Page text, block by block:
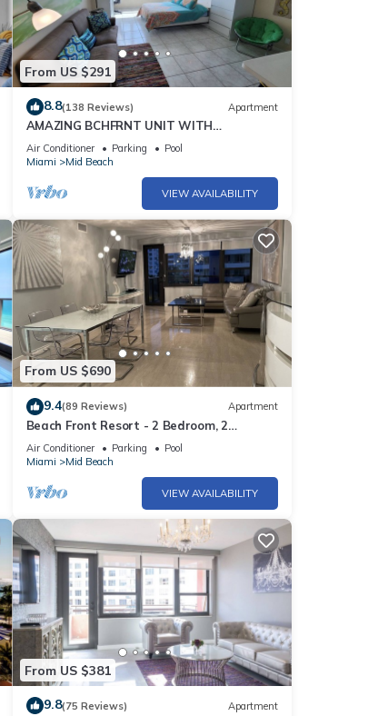
From US $291
8.8(138 Reviews) Apartment
AMAZING BCHFRNT UNIT WITH
POOL,TIKKI BAR, FREE PARKNG, WI-Fi, GYM
& TENNIS COURT
Air Conditioner Parking
Pool
Miami
Mid Beach
VIEW AVAILABILITY
From US $690
9.4(89 Reviews) Apartment
Beach Front Resort - 2 Bedroom, 2
bathrooms, Sleeps 6, 2 Pools- at The
Alexander
Air Conditioner Parking
Pool
Miami
Mid Beach
VIEW AVAILABILITY
From US $381
9.8(75 Reviews) Apartment